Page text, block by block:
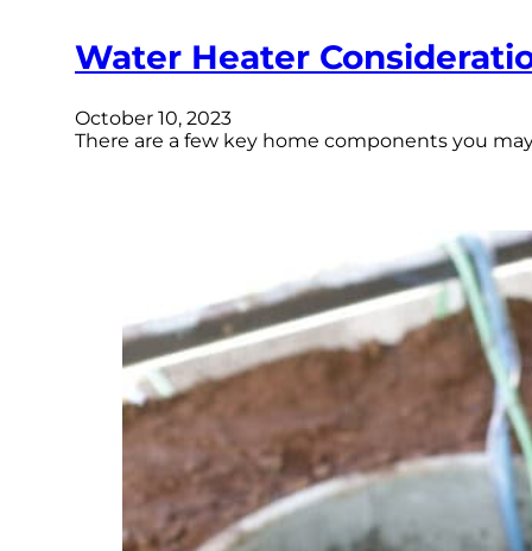
Water Heater
October 10, 2023
There are a few key home components you